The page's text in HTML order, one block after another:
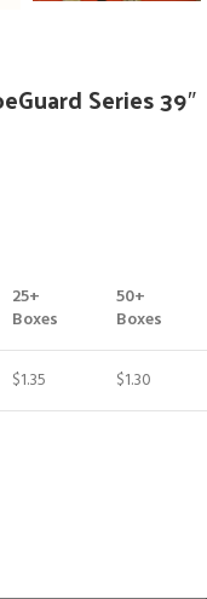
Series 39″
25+
Boxes
50+
Boxes
$1.35 $1.30